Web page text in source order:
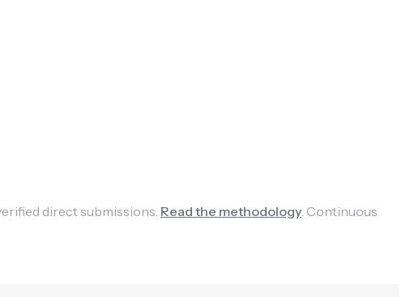
direct submissions. Read the methodology. Continuous